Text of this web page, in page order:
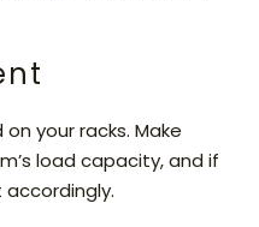
your racks. Make
load capacity, and if